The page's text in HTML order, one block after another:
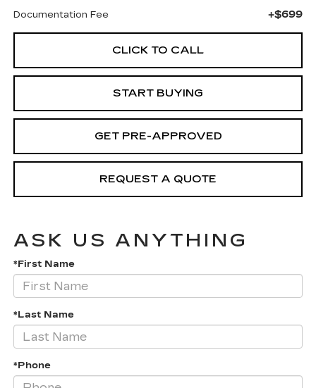
Documentation Fee +$699
CLICK TO CALL
START BUYING
GET PRE-APPROVED
REQUEST A QUOTE
ASK US ANYTHING
*First Name
*Last Name
*Phone